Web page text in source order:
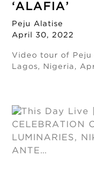
‘ALAFIA’
Peju Alatise
April 30, 2022
Video tour of Peju
Lagos, Nigeria,